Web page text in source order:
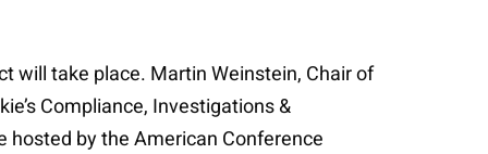
will take place. Martin Weinstein, Chair of
Compliance, Investigations &
hosted by the American Conference